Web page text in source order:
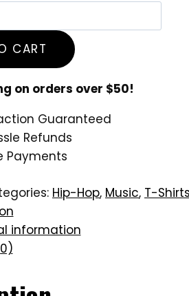
CART
on orders over $50!
Guaranteed
Refunds
Payments
Hip-Hop, Music, T-Shirts
information